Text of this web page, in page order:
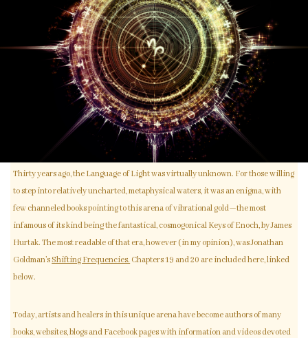
Thirty years ago, the Language of Light was virtually unknown. For those willing
to step into relatively uncharted, metaphysical waters, it was an enigma, with
few channeled books pointing to this arena of vibrational gold—the most
infamous of its kind being the fantastical, cosmogonical Keys of Enoch, by James
Hurtak. The most readable of that era, however (in my opinion), was Jonathan
Goldman’sShifting Frequencies. Chapters 19 and 20 are included here, linked
below.
Today, artists and healers in this unique arena have become authors of many
books, websites, blogs and Facebook pages with information and videos devoted